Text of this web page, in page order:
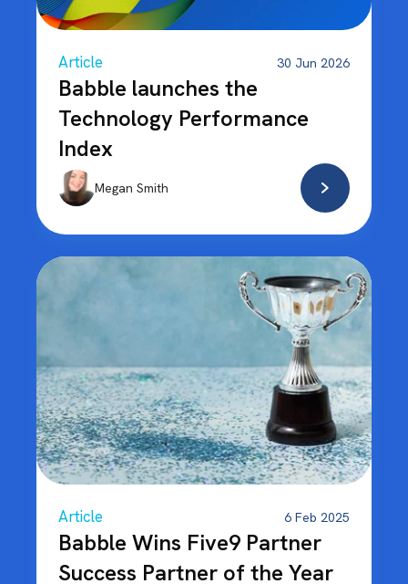
Article 30 Jun 2026
Babble launches the
Technology Performance
Index
Megan Smith
Article 6 Feb 2025
Babble Wins Five9 Partner
Success Partner of the Year